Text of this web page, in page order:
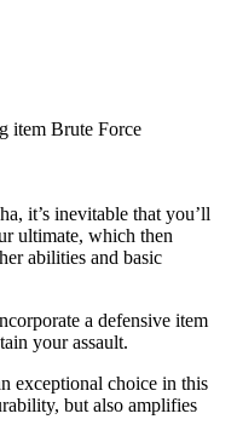
it’s inevitable that you’ll
ultimate, which then
abilities and basic
a defensive item
your assault.
exceptional choice in this
but also amplifies